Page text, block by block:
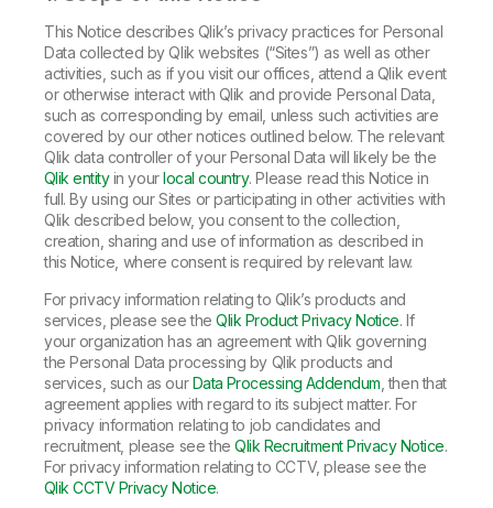
This Notice describes Qlik’s privacy practices for Personal
Data collected by Qlik websites (“Sites”) as well as other
activities, such as if you visit our offices, attend a Qlik event
or otherwise interact with Qlik and provide Personal Data,
such as corresponding by email, unless such activities are
covered by our other notices outlined below. The relevant
Qlik data controller of your Personal Data will likely be the
Qlik entityin yourlocal country. Please read this Notice in
full. By using our Sites or participating in other activities with
Qlik described below, you consent to the collection,
creation, sharing and use of information as described in
this Notice, where consent is required by relevant law.
For privacy information relating to Qlik’s products and
services, please see the Qlik Product Privacy Notice. If
your organization has an agreement with Qlik governing
the Personal Data processing by Qlik products and
services, such as ourData Processing Addendum , then that
agreement applies with regard to its subject matter. For
privacy information relating to job candidates and
recruitment, please see theQlik Recruitment Privacy Notice.
For privacy information relating to CCTV, please see the
Qlik CCTV Privacy Notice.